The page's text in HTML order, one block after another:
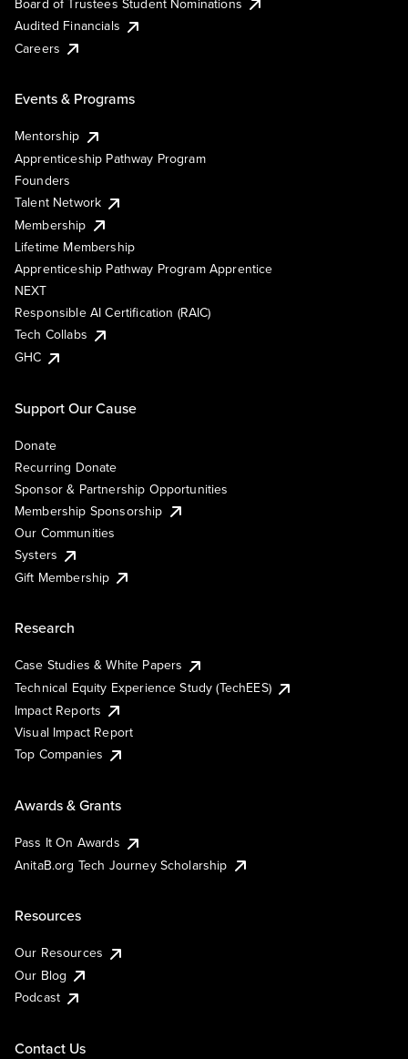
Audited Financials
Careers
Events & Programs
Mentorship
Apprenticeship Pathway Program
Founders
Talent Network
Membership
Lifetime Membership
Apprenticeship Pathway Program Apprentice
NEXT
Responsible AI Certification (RAIC)
Tech Collabs
GHC
Support Our Cause
Donate
Recurring Donate
Sponsor & Partnership Opportunities
Membership Sponsorship
Our Communities
Systers
Gift Membership
Research
Case Studies & White Papers
Technical Equity Experience Study (TechEES)
Impact Reports
Visual Impact Report
Top Companies
Awards & Grants
Pass It On Awards
AnitaB.org Tech Journey Scholarship
Resources
Our Resources
Our Blog
Podcast
Contact Us